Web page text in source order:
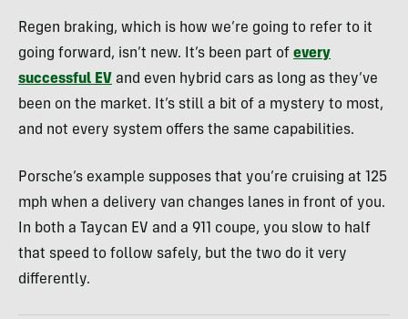
Regen braking, which is how we’re going to refer to it
going forward, isn’t new. It’s been part of every
successful EV and even hybrid cars as long as they’ve
been on the market. It’s still a bit of a mystery to most,
and not every system offers the same capabilities.
Porsche’s example supposes that you’re cruising at 125
mph when a delivery van changes lanes in front of you.
In both a Taycan EV and a 911 coupe, you slow to half
that speed to follow safely, but the two do it very
differently.